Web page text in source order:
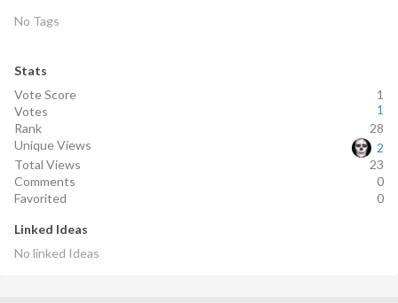
No Tags
Stats
Vote Score
1
Votes
1
Rank
28
Unique Views
2
Total Views
23
Comments
0
Favorited
0
Linked Ideas
No linked Ideas